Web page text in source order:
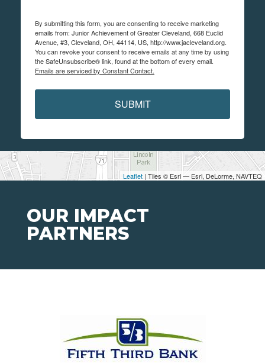
Leaflet | Tiles © Esri — Esri, DeLorme, NAVTEQ
By submitting this form, you are consenting to receive marketing
emails from: Junior Achievement of Greater Cleveland, 668 Euclid
Avenue, #3, Cleveland, OH, 44114, US, http://www.jacleveland.org.
You can revoke your consent to receive emails at any time by using
the SafeUnsubscribe® link, found at the bottom of every email.
Emails are serviced by Constant Contact.
SUBMIT
OUR IMPACT
PARTNERS